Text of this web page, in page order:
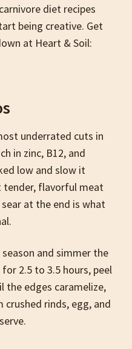
diet recipes
being creative. Get
at Heart & Soil:
underrated cuts in
in zinc, B12, and
low and slow it
tender, flavorful meat
at the end is what
and simmer the
2.5 to 3.5 hours, peel
the edges caramelize,
rinds, egg, and